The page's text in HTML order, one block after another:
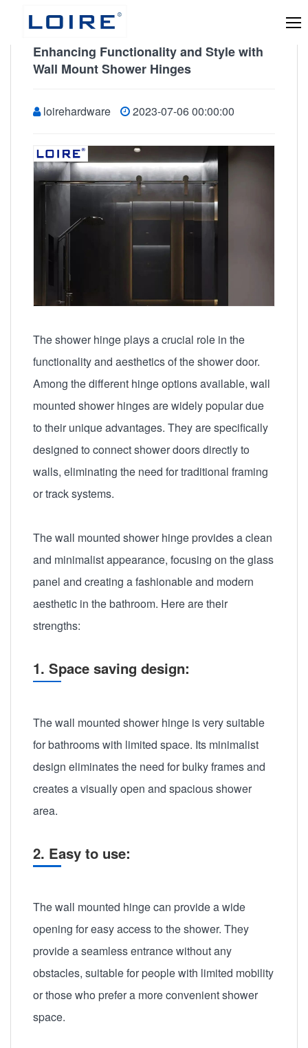
Enhancing Functionality and Style with
Wall Mount Shower Hinges
loirehardware 2023-07-06 00:00:00
The shower hinge plays a crucial role in the
functionality and aesthetics of the shower door.
Among the different hinge options available, wall
mounted shower hinges are widely popular due
to their unique advantages. They are specifically
designed to connect shower doors directly to
walls, eliminating the need for traditional framing
or track systems.
The wall mounted shower hinge provides a clean
and minimalist appearance, focusing on the glass
panel and creating a fashionable and modern
aesthetic in the bathroom. Here are their
strengths:
1. Space saving design:
The wall mounted shower hinge is very suitable
for bathrooms with limited space. Its minimalist
design eliminates the need for bulky frames and
creates a visually open and spacious shower
area.
2. Easy to use:
The wall mounted hinge can provide a wide
opening for easy access to the shower. They
provide a seamless entrance without any
obstacles, suitable for people with limited mobility
or those who prefer a more convenient shower
space.